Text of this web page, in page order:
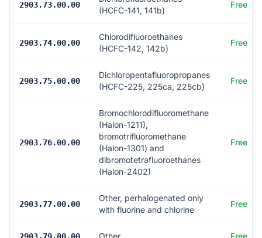
2903.73.00.00
(HCFC-141, 141b)
Free
2903.74.00.00
Chlorodifluoroethanes
(HCFC-142, 142b)
Free
2903.75.00.00
Dichloropentafluoropropanes
(HCFC-225, 225ca, 225cb)
Free
2903.76.00.00
Bromochlorodifluoromethane
(Halon-1211),
bromotrifluoromethane
(Halon-1301) and
dibromotetrafluoroethanes
(Halon-2402)
Free
2903.77.00.00
Other, perhalogenated only
with fluorine and chlorine
Free
Other Free